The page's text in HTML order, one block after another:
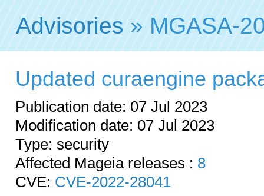
Advisories » MGASA-
Updated curaengine
Publication date: 07 Jul 2023
Modification date: 07 Jul 2023
Type: security
Affected Mageia releases : 8
CVE: CVE-2022-28041